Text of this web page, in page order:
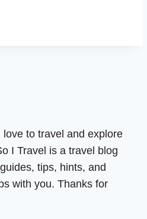
to travel and explore
I Travel is a travel blog
tips, hints, and
with you. Thanks for